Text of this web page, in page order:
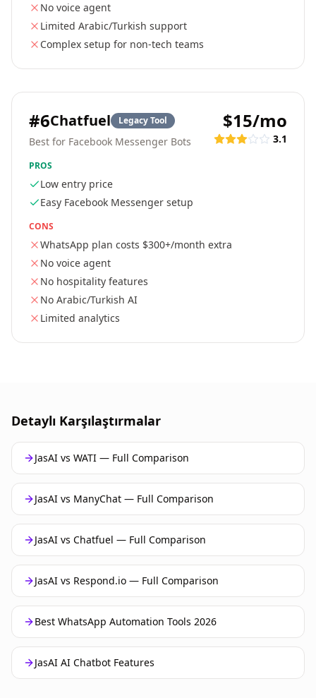
No voice agent
Limited Arabic/Turkish support
Complex setup for non-tech teams
#6Chatfuel Legacy Tool
Best for Facebook Messenger Bots
$15/mo
3.1
PROS
Low entry price
Easy Facebook Messenger setup
CONS
WhatsApp plan costs $300+/month extra
No voice agent
No hospitality features
No Arabic/Turkish AI
Limited analytics
Detaylı Karşılaştırmalar
JasAI vs WATI — Full Comparison
JasAI vs ManyChat — Full Comparison
JasAI vs Chatfuel — Full Comparison
JasAI vs Respond.io — Full Comparison
Best WhatsApp Automation Tools 2026
JasAI AI Chatbot Features